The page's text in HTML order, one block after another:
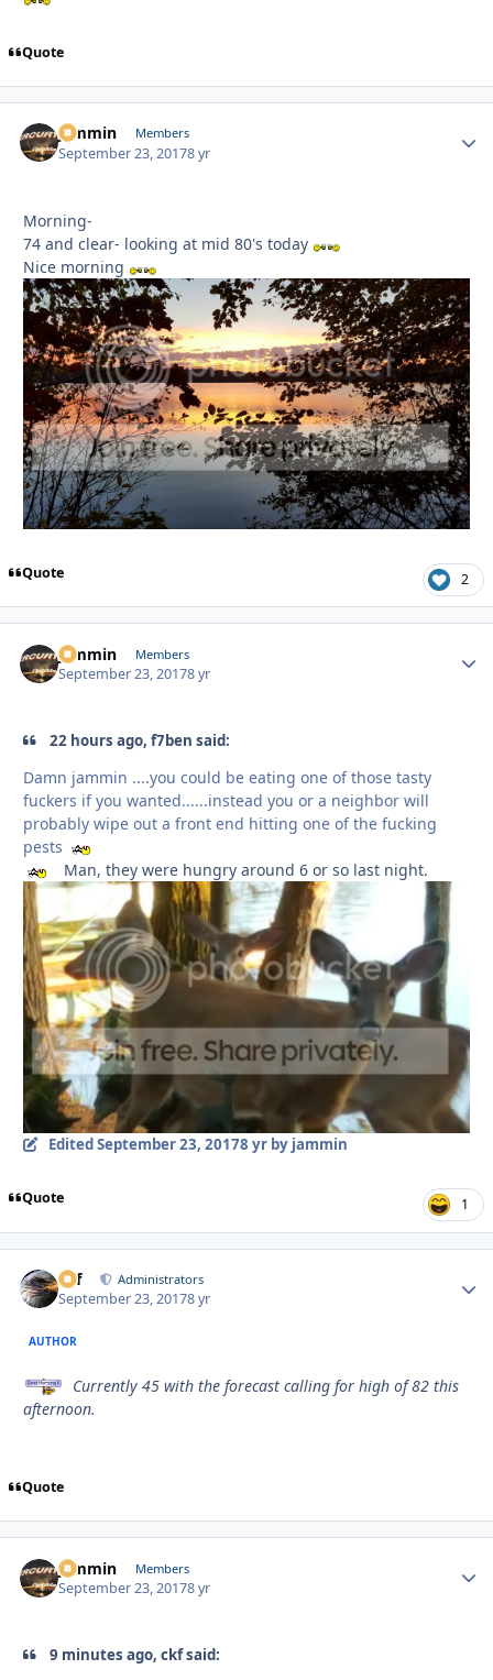
Quote
jammin Members
September 23, 20178 yr
Morning-
74 and clear- looking at mid 80's today
Nice morning
Quote 2
jammin Members
September 23, 20178 yr
22 hours ago, f7ben said:
Damn jammin ....you could be eating one of those tasty
fuckers if you wanted......instead you or a neighbor will
probably wipe out a front end hitting one of the fucking
pests
Man, they were hungry around 6 or so last night.
EditedSeptember 23, 20178 yrby jammin
Quote 1
ckf Administrators
September 23, 20178 yr
AUTHOR
Currently 45 with the forecast calling for high of 82 this
afternoon.
Quote
jammin Members
September 23, 20178 yr
9 minutes ago, ckf said: